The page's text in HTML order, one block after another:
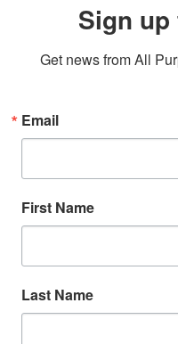
Sign
Get news from All
Email
First Name
Last Name